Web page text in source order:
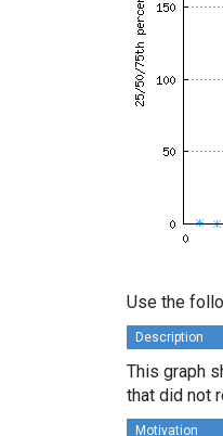
Use the
Description
This graph
that did not
Motivation